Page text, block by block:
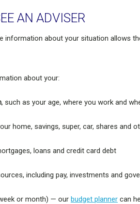
AN ADVISER
information about your situation allows
about your:
, such as your age, where you work and
home, savings, super, car, shares and
loans and credit card debt
including pay, investments and
or month) — our budget planner can